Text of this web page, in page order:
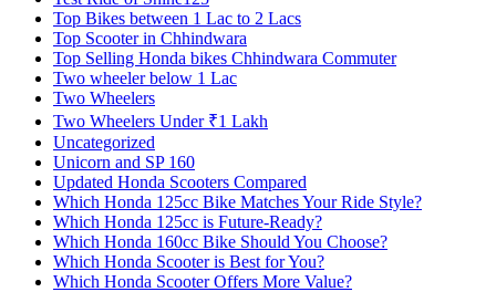
Top Bikes between 1 Lac to 2 Lacs
Top Scooter in Chhindwara
Top Selling Honda bikes Chhindwara Commuter
Two wheeler below 1 Lac
Two Wheelers
Two Wheelers Under ₹1 Lakh
Uncategorized
Unicorn and SP 160
Updated Honda Scooters Compared
Which Honda 125cc Bike Matches Your Ride Style?
Which Honda 125cc is Future-Ready?
Which Honda 160cc Bike Should You Choose?
Which Honda Scooter is Best for You?
Which Honda Scooter Offers More Value?